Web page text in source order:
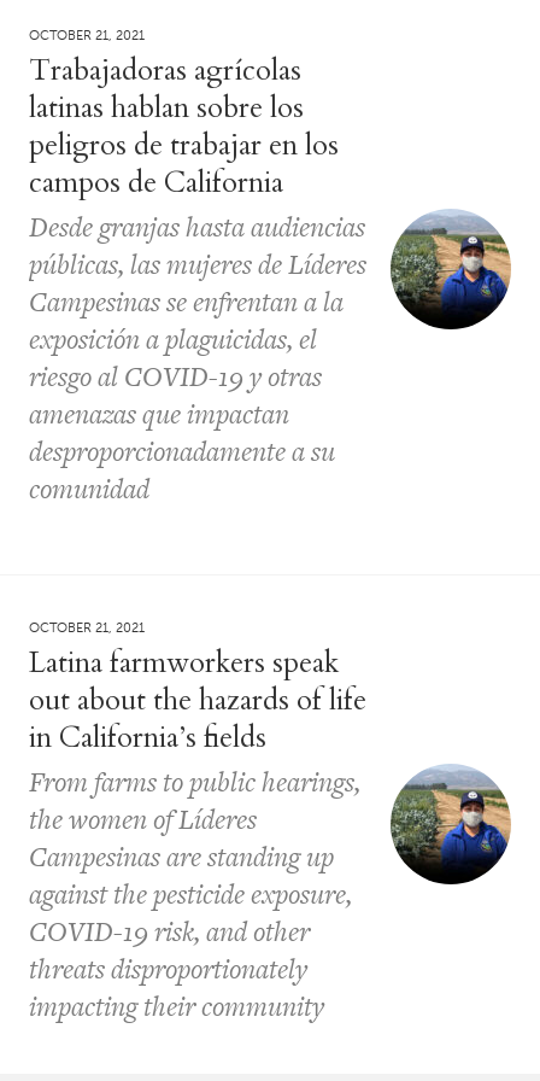
OCTOBER 21, 2021
Trabajadoras agrícolas
latinas hablan sobre los
peligros de trabajar en los
campos de California
Desde granjas hasta audiencias
públicas, las mujeres de Líderes
Campesinas se enfrentan a la
exposición a plaguicidas, el
riesgo al COVID-19 y otras
amenazas que impactan
desproporcionadamente a su
comunidad
OCTOBER 21, 2021
Latina farmworkers speak
out about the hazards of life
in California’s fields
From farms to public hearings,
the women of Líderes
Campesinas are standing up
against the pesticide exposure,
COVID-19 risk, and other
threats disproportionately
impacting their community